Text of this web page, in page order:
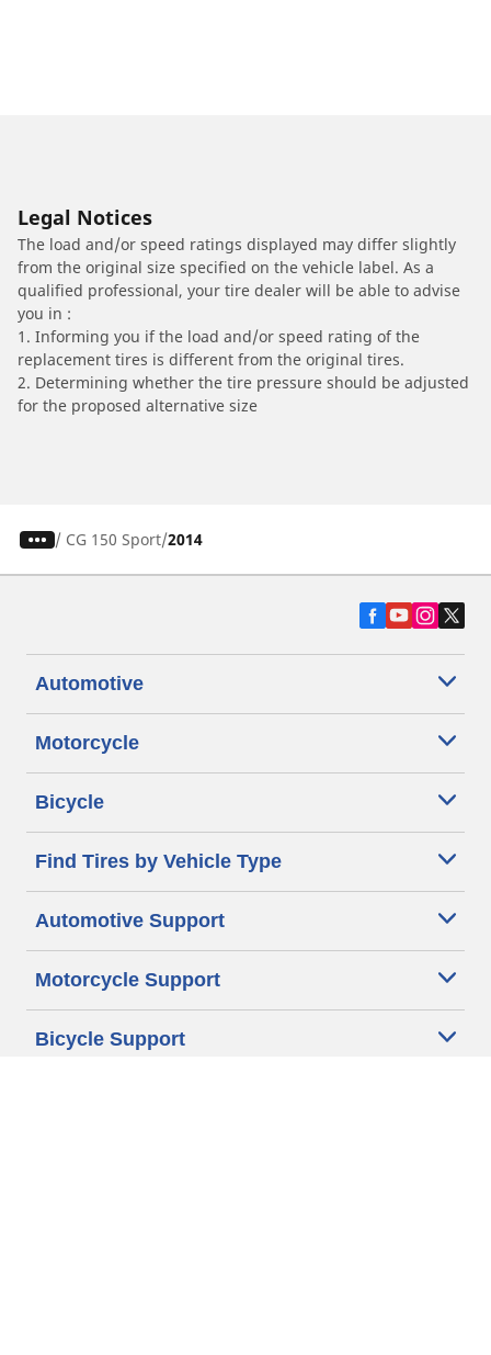
Legal Notices
The load and/or speed ratings displayed may differ slightly
from the original size specified on the vehicle label. As a
qualified professional, your tire dealer will be able to advise
you in :
1. Informing you if the load and/or speed rating of the
replacement tires is different from the original tires.
2. Determining whether the tire pressure should be adjusted
for the proposed alternative size
/ CG 150 Sport 2014
Automotive
Motorcycle
Bicycle
Find Tires by Vehicle Type
Automotive Support
Motorcycle Support
Bicycle Support